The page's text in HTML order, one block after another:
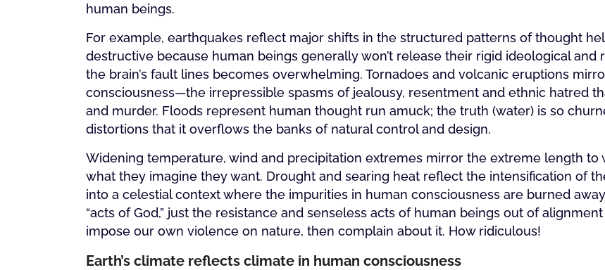
human beings.
For example, earthquakes reflect major shifts in the structured patterns of thought
destructive because human beings generally won’t release their rigid ideological
the brain’s fault lines becomes overwhelming. Tornadoes and volcanic eruptions
consciousness—the irrepressible spasms of jealousy, resentment and ethnic hatred
and murder. Floods represent human thought run amuck; the truth (water) is so
distortions that it overflows the banks of natural control and design.
Widening temperature, wind and precipitation extremes mirror the extreme length
what they imagine they want. Drought and searing heat reflect the intensification of
into a celestial context where the impurities in human consciousness are burned
“acts of God,” just the resistance and senseless acts of human beings out of
impose our own violence on nature, then complain about it. How ridiculous!
Earth’s climate reflects climate in human consciousness